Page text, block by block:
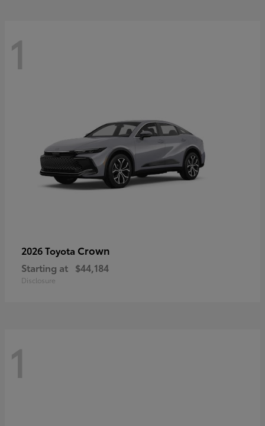
1
2026 Toyota Crown
Starting at $44,184
Disclosure
1